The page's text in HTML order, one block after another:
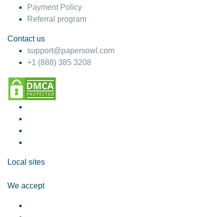
Payment Policy
Referral program
Contact us
support@papersowl.com
+1 (888) 385 3208
Local sites
We accept